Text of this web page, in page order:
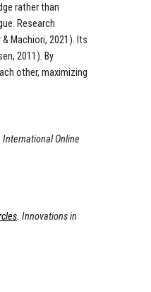
rather than
Research
Machiori, 2021). Its
2011). By
other, maximizing
Online
. Innovations in